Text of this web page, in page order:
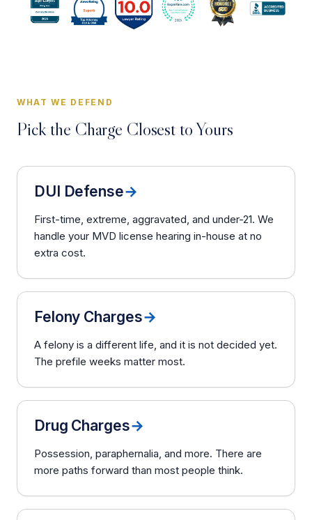
WHAT WE DEFEND
Pick the Charge Closest to Yours
DUI Defense→
First-time, extreme, aggravated, and under-21. We
handle your MVD license hearing in-house at no
extra cost.
Felony Charges→
A felony is a different life, and it is not decided yet.
The prefile weeks matter most.
Drug Charges→
Possession, paraphernalia, and more. There are
more paths forward than most people think.